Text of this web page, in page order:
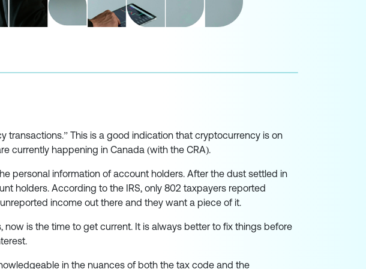
transactions.” This is a good indication that cryptocurrency is on
currently happening in Canada (with the CRA).
personal information of account holders. After the dust settled in
holders. According to the IRS, only 802 taxpayers reported
income out there and they want a piece of it.
now is the time to get current. It is always better to fix things before
in the nuances of both the tax code and the